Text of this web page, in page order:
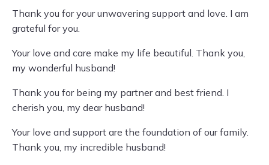
Thank you for your unwavering support and love. I am
grateful for you.
Your love and care make my life beautiful. Thank you,
my wonderful husband!
Thank you for being my partner and best friend. I
cherish you, my dear husband!
Your love and support are the foundation of our family.
Thank you, my incredible husband!